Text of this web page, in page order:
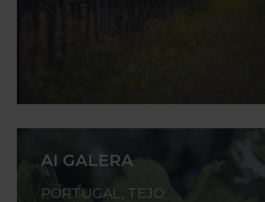
AI GALERA
PORTUGAL, TEJO